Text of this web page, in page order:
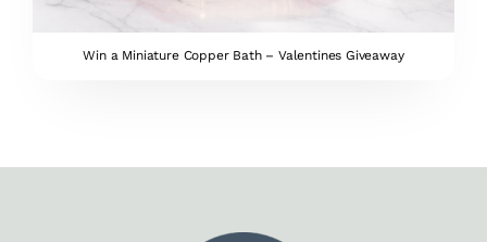
Win a Miniature Copper Bath – Valentines Giveaway